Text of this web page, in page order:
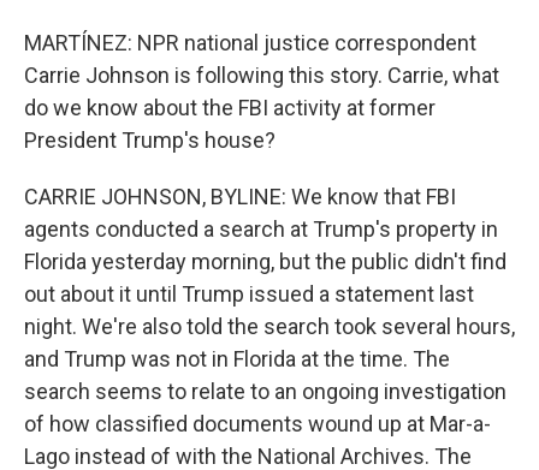
MARTÍNEZ: NPR national justice correspondent
Carrie Johnson is following this story. Carrie, what
do we know about the FBI activity at former
President Trump's house?
CARRIE JOHNSON, BYLINE: We know that FBI
agents conducted a search at Trump's property in
Florida yesterday morning, but the public didn't find
out about it until Trump issued a statement last
night. We're also told the search took several hours,
and Trump was not in Florida at the time. The
search seems to relate to an ongoing investigation
of how classified documents wound up at Mar-a-
Lago instead of with the National Archives. The